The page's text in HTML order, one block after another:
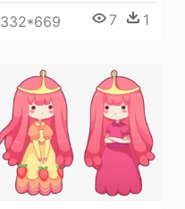
332*669 7 1